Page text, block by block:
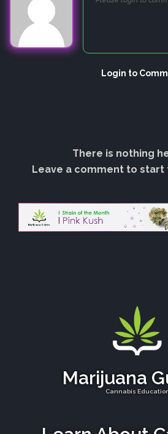
Login to
There is nothing
Leave a comment to start
Marijuana
Cannabis